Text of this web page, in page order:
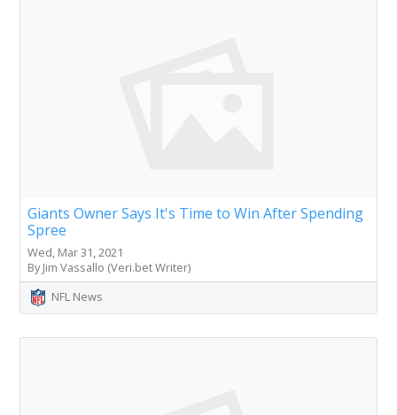
Giants Owner Says It's Time to Win After Spending
Spree
Wed, Mar 31, 2021
By Jim Vassallo (Veri.bet Writer)
NFL News